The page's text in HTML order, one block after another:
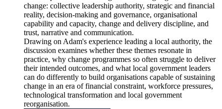
change: collective leadership authority, strategic and financial
reality, decision-making and governance, organisational
capability and capacity, change and delivery discipline, and
trust, narrative and communication.
Drawing on Adam's experience leading a local authority, the
discussion examines whether these themes resonate in
practice, why change programmes so often struggle to deliver
their intended outcomes, and what local government leaders
can do differently to build organisations capable of sustaining
change in an era of financial constraint, workforce pressures,
technological transformation and local government
reorganisation.